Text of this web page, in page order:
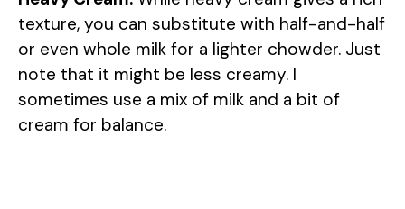
texture, you can substitute with half-and-half
or even whole milk for a lighter chowder. Just
note that it might be less creamy. I
sometimes use a mix of milk and a bit of
cream for balance.